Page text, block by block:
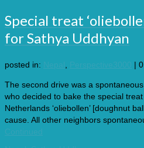
Special treat
for Sathya Uddhyan
posted in: Nepal Perspective3000 | 0
The second drive was a
who decided to bake the special
Netherlands ‘oliebollen’ [doughnut
cause. All other neighbors
Continued